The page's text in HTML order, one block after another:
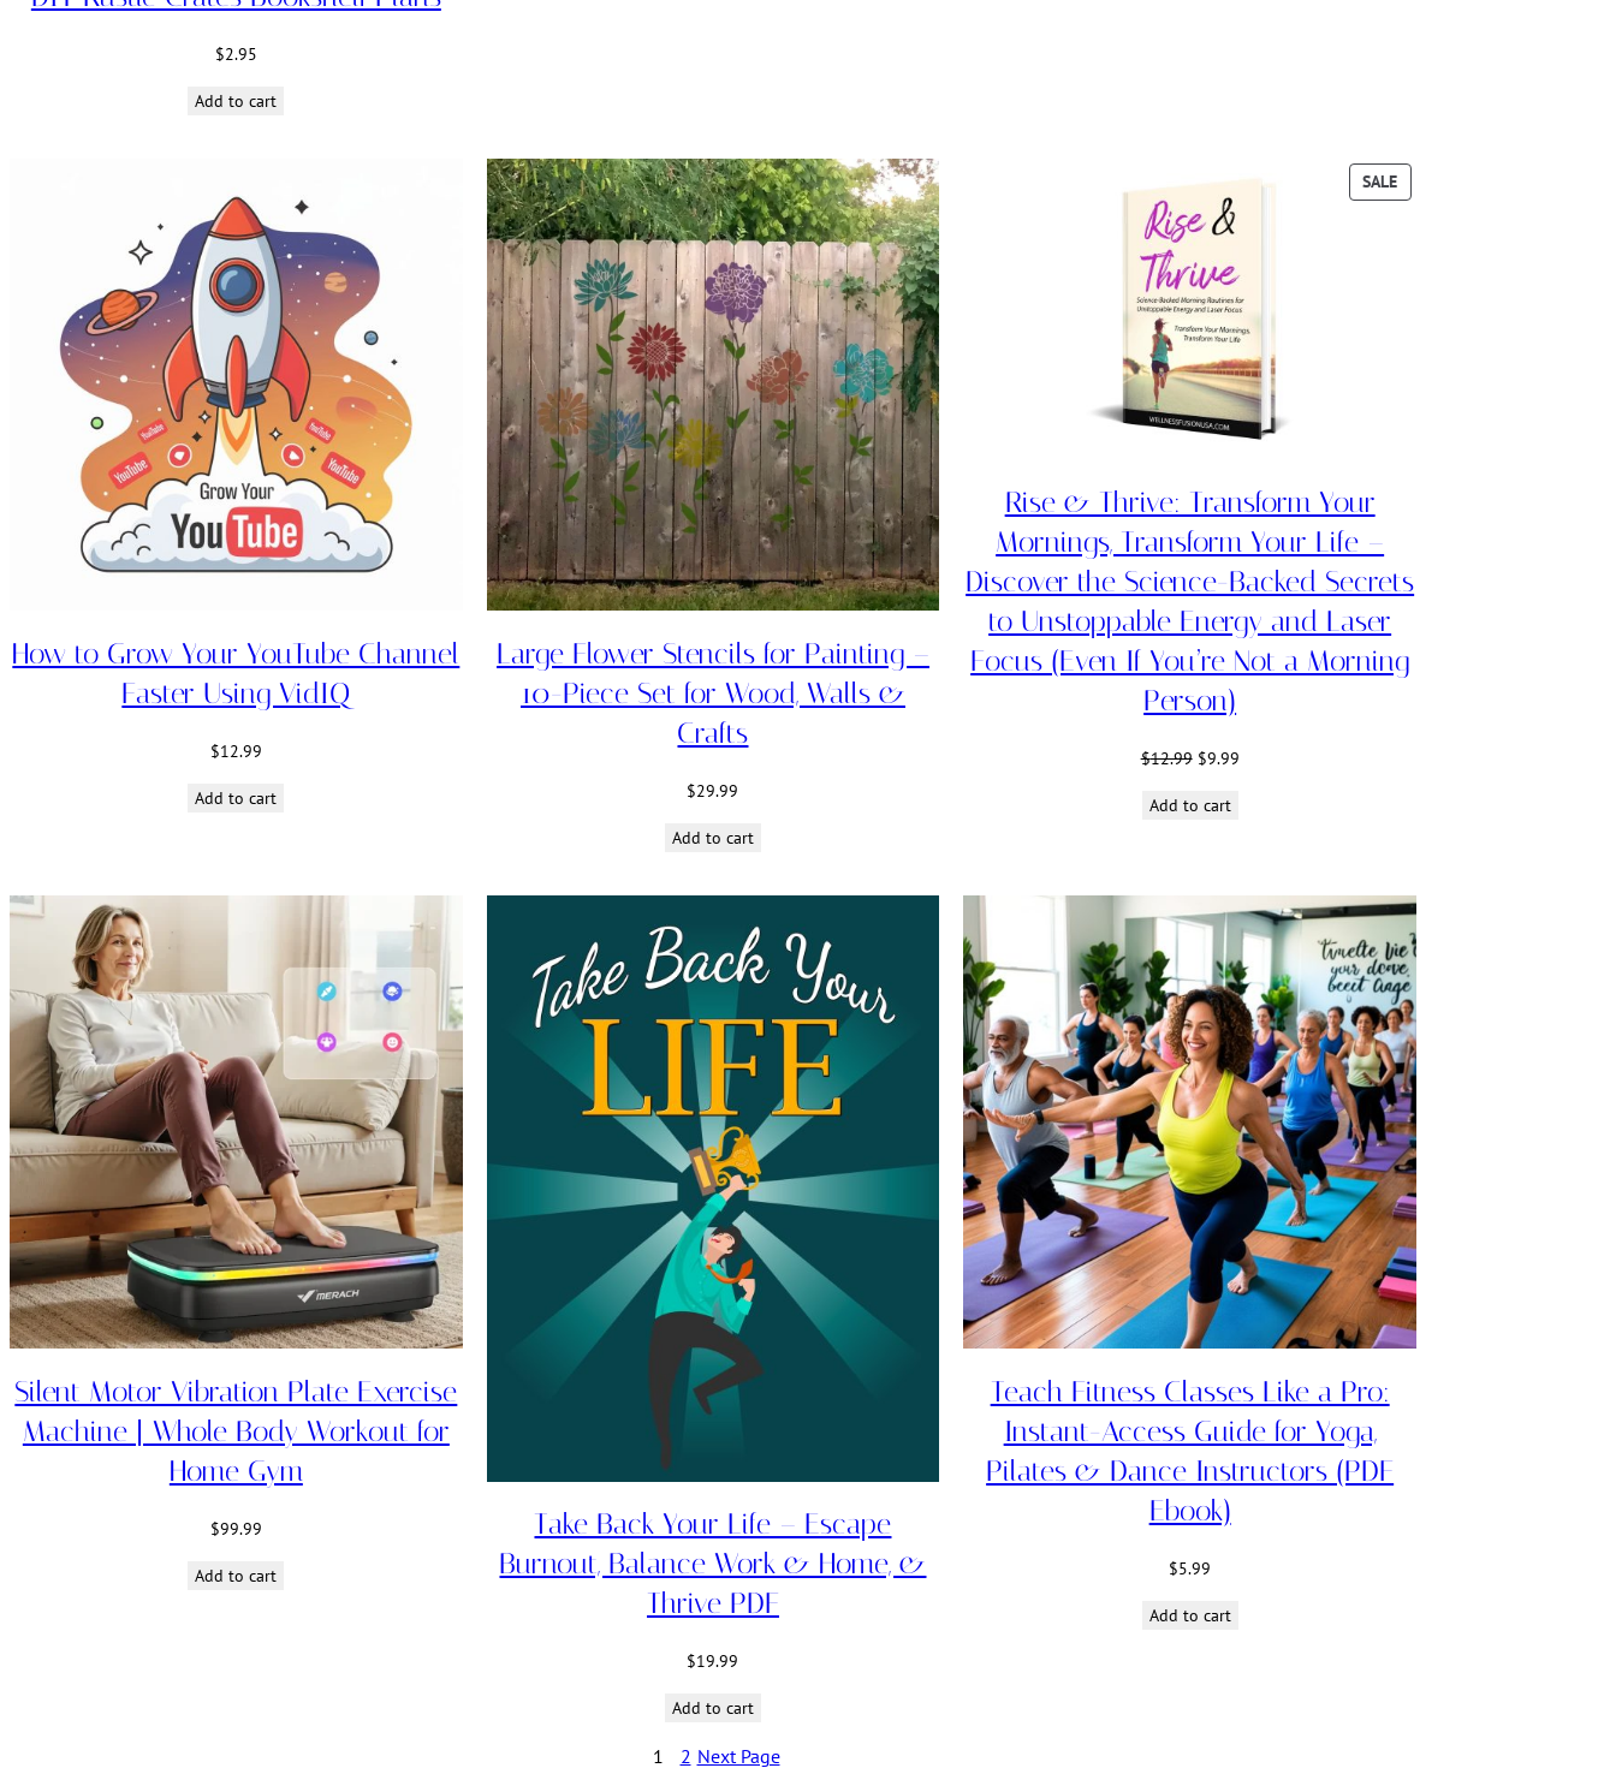
$2.95
Add to cart
How to Grow Your YouTube Channel
Faster Using VidIQ
$12.99
Add to cart
Large Flower Stencils for Painting –
10-Piece Set for Wood, Walls &
Crafts
$29.99
Add to cart
SALEPRODUCT
ON
Rise & Thrive: Transform Your
Mornings, Transform Your Life –
Discover the Science-Backed Secrets
to Unstoppable Energy and Laser
Focus (Even If You’re Not a Morning
Person)
$12.99 Original
was:
$9.99Current
Add to cart
Silent Motor Vibration Plate Exercise
Machine | Whole Body Workout for
Home Gym
$99.99
Add to cart
Take Back Your Life – Escape
Burnout, Balance Work & Home, &
Thrive PDF
$19.99
Add to cart
Teach Fitness Classes Like a Pro:
Instant-Access Guide for Yoga,
Pilates & Dance Instructors (PDF
Ebook)
$5.99
Add to cart
1 2 Next Page